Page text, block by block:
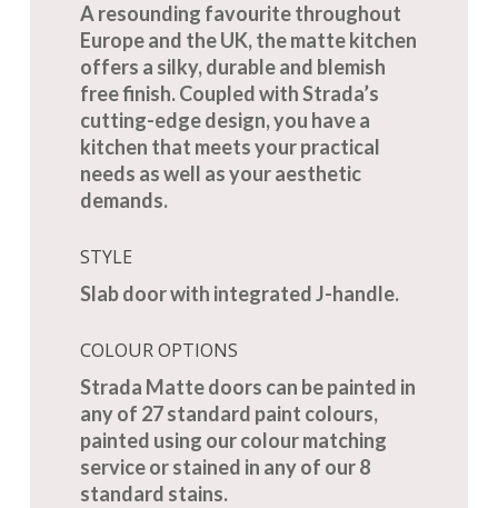
A resounding favourite throughout
Europe and the UK, the matte kitchen
offers a silky, durable and blemish
free finish. Coupled with Strada’s
cutting-edge design, you have a
kitchen that meets your practical
needs as well as your aesthetic
demands.
STYLE
Slab door with integrated J-handle.
COLOUR OPTIONS
Strada Matte doors can be painted in
any of 27 standard paint colours,
painted using our colour matching
service or stained in any of our 8
standard stains.